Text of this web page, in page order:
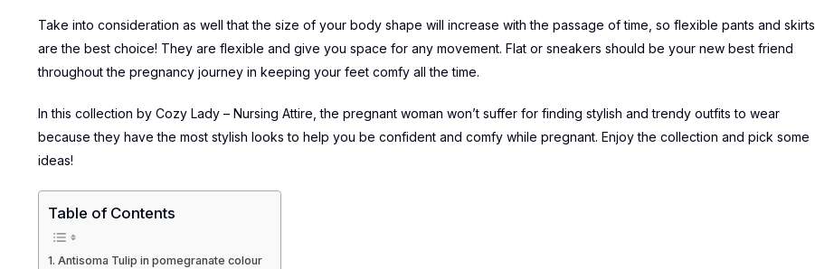
Take into consideration as well that the size of your body shape will increase with the passage of time, so flexible pants and skirts
are the best choice! They are flexible and give you space for any movement. Flat or sneakers should be your new best friend
throughout the pregnancy journey in keeping your feet comfy all the time.
In this collection by Cozy Lady – Nursing Attire, the pregnant woman won’t suffer for finding stylish and trendy outfits to wear
because they have the most stylish looks to help you be confident and comfy while pregnant. Enjoy the collection and pick some
ideas!
Table of Contents
Antisoma Tulip in pomegranate colour